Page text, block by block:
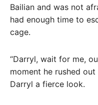
Bailian and was not
had enough time to
cage.
“Darryl, wait for me,
moment he rushed
Darryl a fierce look.